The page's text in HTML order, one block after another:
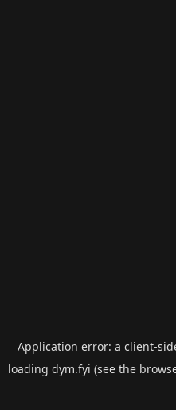
Application error: a client-
loading dym.fyi (see the